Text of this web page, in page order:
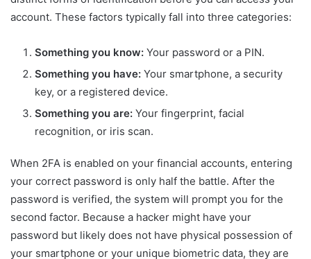
account. These factors typically fall into three categories:
Something you know: Your password or a PIN.
Something you have: Your smartphone, a security
key, or a registered device.
Something you are: Your fingerprint, facial
recognition, or iris scan.
When 2FA is enabled on your financial accounts, entering
your correct password is only half the battle. After the
password is verified, the system will prompt you for the
second factor. Because a hacker might have your
password but likely does not have physical possession of
your smartphone or your unique biometric data, they are